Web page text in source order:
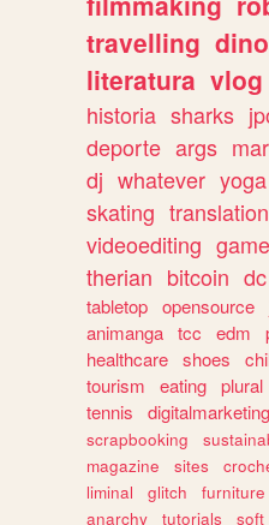
travelling
literatura vlog
historia sharks
deporte args
dj whatever yoga
skating translation
videoediting
therian bitcoin dc
tabletop opensource
animanga tcc edm
healthcare shoes
tourism
eating plural
tennis
digitalmarketing
scrapbooking
magazine
sites
liminal
glitch furniture
anarchy
tutorials soft